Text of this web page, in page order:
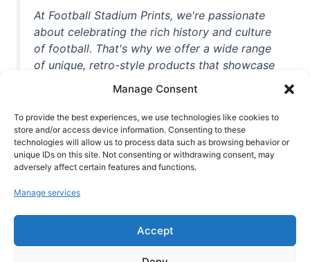
Manage Consent
To provide the best experiences, we use technologies like cookies to
store and/or access device information. Consenting to these
technologies will allow us to process data such as browsing behavior or
unique IDs on this site. Not consenting or withdrawing consent, may
adversely affect certain features and functions.
Manage services
Accept
At Football Stadium Prints, we're passionate
about celebrating the rich history and culture
of football. That's why we offer a wide range
of unique, retro-style products that showcase
iconic stadiums, legendary players, and
unforgettable moments from the beautiful
game. Whether you're a die-hard fan or a
casual observer, we're here to help you show
off your love for football in style. With high-
quality t-shirts, prints, mugs, and more
world, we're your one-stop-shop for vintage
football memorabilia. So why wait? Browse
our collection today and find the perfect
piece of footballing history to add to your